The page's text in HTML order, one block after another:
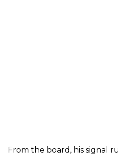
From the board, his signal